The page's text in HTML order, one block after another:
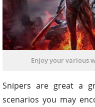
Enjoy your various
Snipers are great a
scenarios you may